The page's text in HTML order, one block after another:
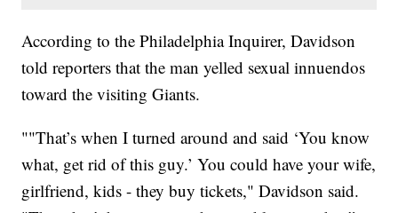
According to the Philadelphia Inquirer, Davidson
told reporters that the man yelled sexual innuendos
toward the visiting Giants.
""That’s when I turned around and said ‘You know
what, get rid of this guy.’ You could have your wife,
girlfriend, kids - they buy tickets," Davidson said.